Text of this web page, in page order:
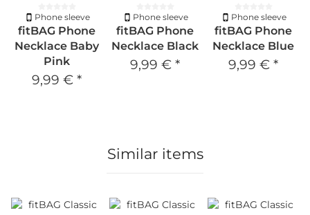
Phone sleeve
fitBAG Phone
Necklace Baby
Pink
9,99 € *
Phone sleeve
fitBAG Phone
Necklace Black
9,99 € *
Phone sleeve
fitBAG Phone
Necklace Blue
9,99 € *
Similar items